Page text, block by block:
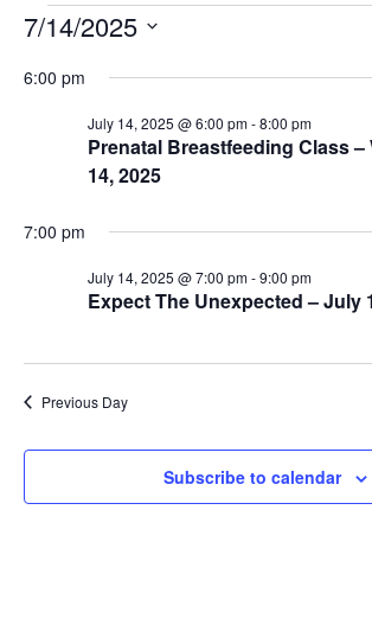
Events
for
2025
7/14/2025
date.
6:00 pm
Prenatal Breastfeeding Class
14, 2025
July 14, 2025 @ 6:00 pm-8:00 pm
7:00 pm
Expect The Unexpected – July
July 14, 2025 @ 7:00 pm-9:00 pm
Previous Day
Subscribe to calendar